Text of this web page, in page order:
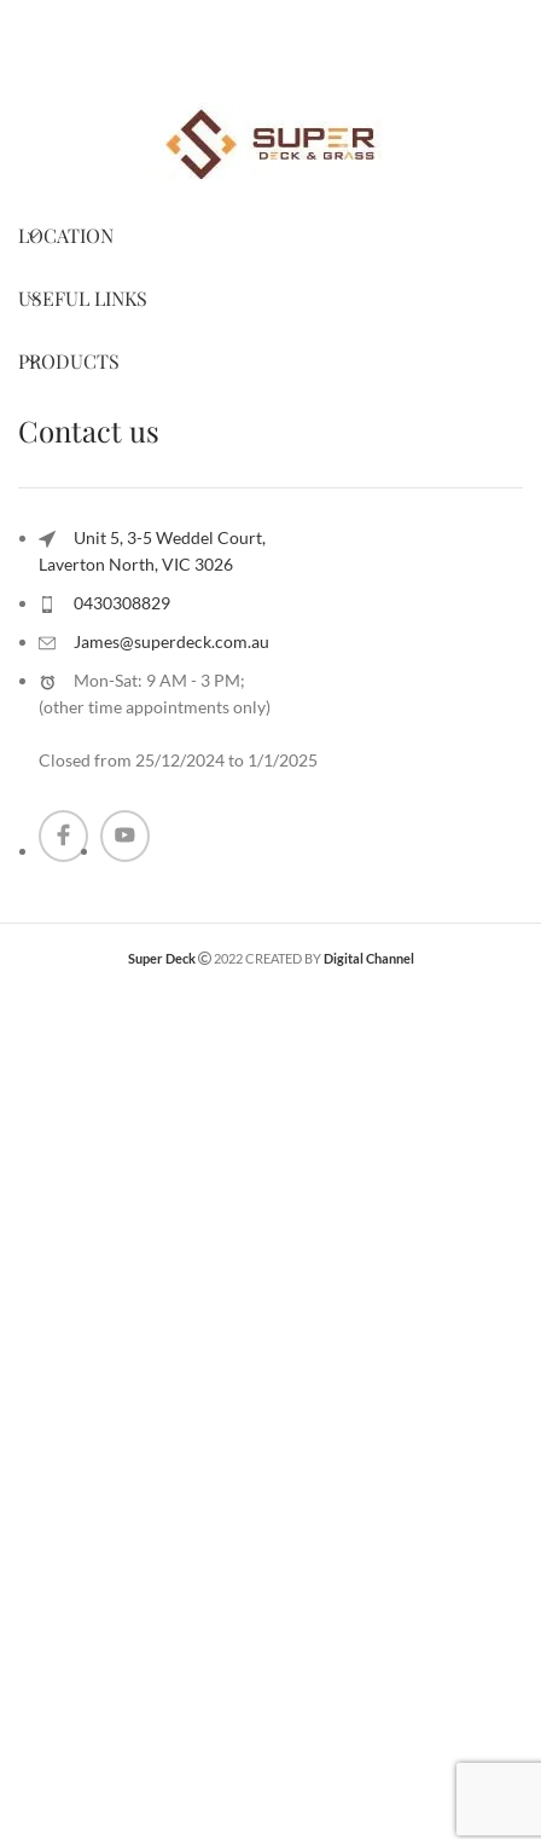
LOCATION
USEFUL LINKS
PRODUCTS
Contact us
Unit 5, 3-5 Weddel Court,
Laverton North, VIC 3026
0430308829
James@superdeck.com.au
Mon-Sat: 9 AM - 3 PM;
(other time appointments only)
Closed from 25/12/2024 to 1/1/2025
Super Deck 2022 CREATED BYDigital Channel